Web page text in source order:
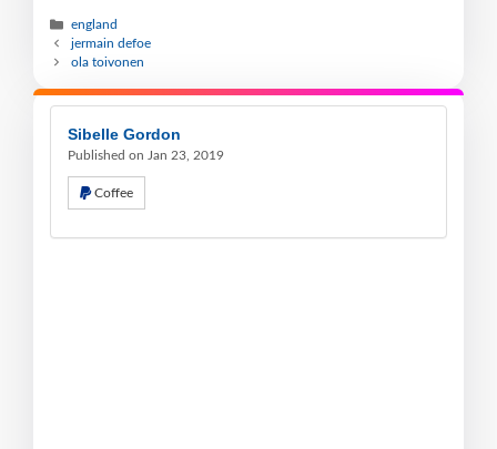
england
jermain defoe
ola toivonen
Sibelle Gordon
Published on Jan 23, 2019
Coffee